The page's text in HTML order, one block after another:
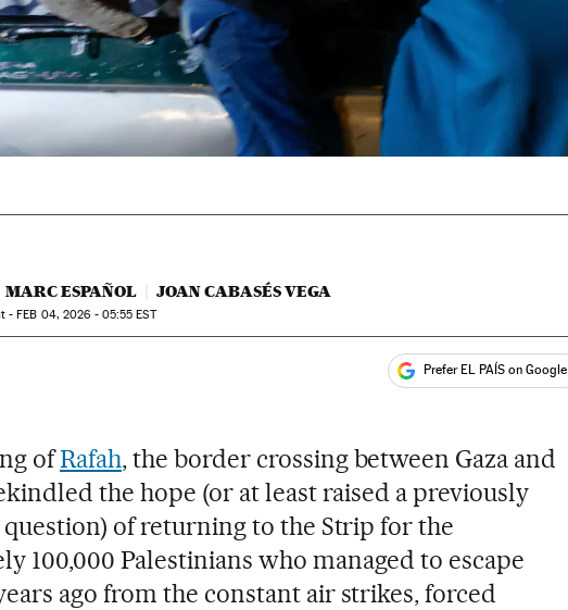
MARC ESPAÑOL JOAN CABASÉS VEGA
-FEB 04, 2026 - 05:55 EST
TwitterRedes Sociales Prefer EL PAÍS on Google
ofRafah, the border crossing between Gaza and
the hope (or at least raised a previously
of returning to the Strip for the
100,000 Palestinians who managed to escape
ago from the constant air strikes, forced